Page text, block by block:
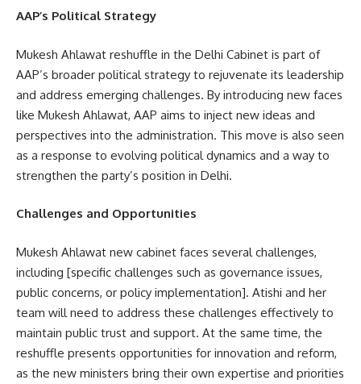
AAP’s Political Strategy
Mukesh Ahlawat reshuffle in the Delhi Cabinet is part of
AAP’s broader political strategy to rejuvenate its leadership
and address emerging challenges. By introducing new faces
like Mukesh Ahlawat, AAP aims to inject new ideas and
perspectives into the administration. This move is also seen
as a response to evolving political dynamics and a way to
strengthen the party’s position in Delhi.
Challenges and Opportunities
Mukesh Ahlawat new cabinet faces several challenges,
including [specific challenges such as governance issues,
public concerns, or policy implementation]. Atishi and her
team will need to address these challenges effectively to
maintain public trust and support. At the same time, the
reshuffle presents opportunities for innovation and reform,
as the new ministers bring their own expertise and priorities